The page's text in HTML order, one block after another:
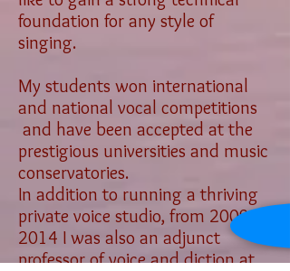
foundation for any style of
singing.
My students won international
and national vocal competitions
and have been accepted at the
prestigious universities and music
conservatories.
In addition to running a thriving
private voice studio, from 2009-
2014 I was also an adjunct
professor of voice and diction at